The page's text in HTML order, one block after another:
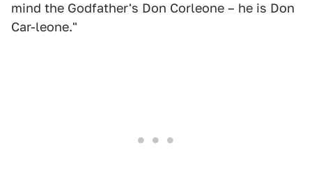
mind the Godfather's Don Corleone – he is Don
Car-leone."